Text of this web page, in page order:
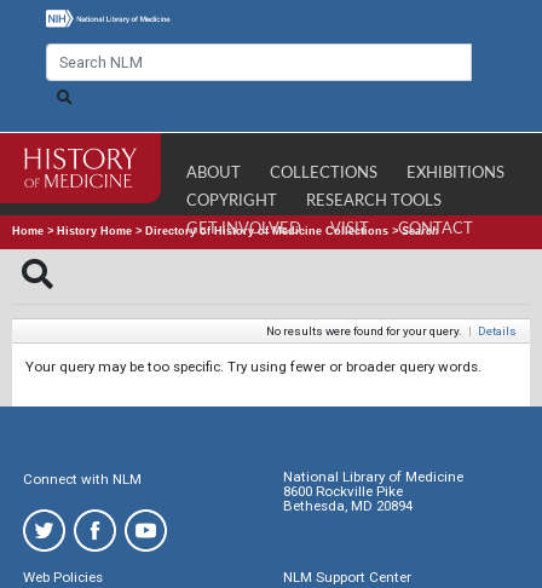
ABOUT COLLECTIONS
EXHIBITIONS
COPYRIGHT
RESEARCH TOOLS
GET INVOLVED
VISIT CONTACT
Home > History Home > Directory of History of Medicine Collections >Search
No results were found for your query. | Details
Your query may be too specific. Try using fewer or broader query words.
Connect with NLM
National Library of Medicine
8600 Rockville Pike
Bethesda, MD 20894
Web Policies
NLM Support Center